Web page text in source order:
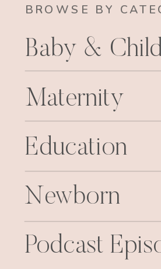
BROWSE BY
Baby &
Maternity
Newborn
Education
Podcast